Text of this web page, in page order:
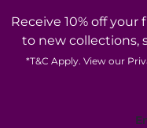
Receive 10% off your
to new collections,
*T&C Apply. View our